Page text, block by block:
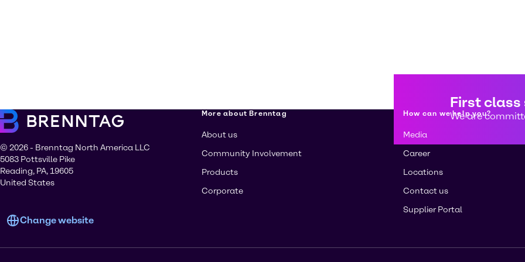
First class
We are
© 2026 - Brenntag North America LLC
5083 Pottsville Pike
Reading, PA, 19605
United States
Change website
More about Brenntag
About us
Community Involvement
Products
Corporate
How can we help you?
Media
Career
Locations
Contact us
Supplier Portal